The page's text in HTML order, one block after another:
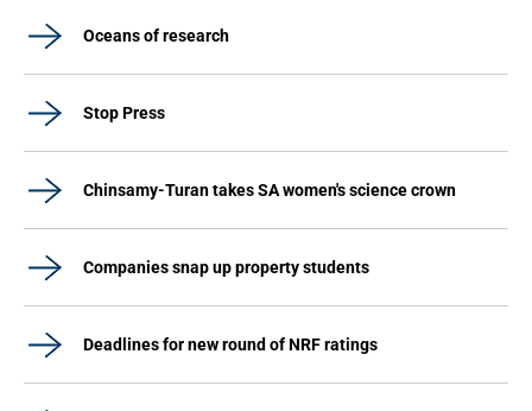
Oceans of research
Stop Press
Chinsamy-Turan takes SA women's science crown
Companies snap up property students
Deadlines for new round of NRF ratings